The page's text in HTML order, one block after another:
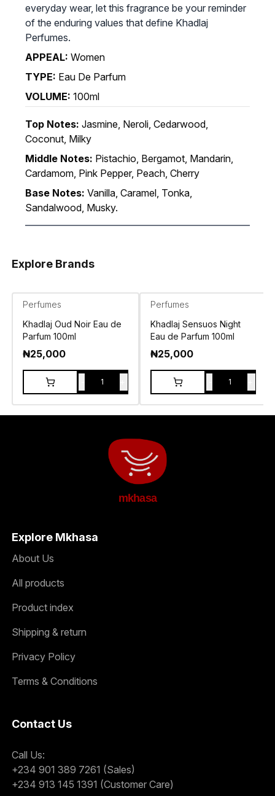
everyday wear, let this fragrance be your reminder
of the enduring values that define Khadlaj
Perfumes.
APPEAL: Women
TYPE: Eau De Parfum
VOLUME: 100ml
Top Notes: Jasmine, Neroli, Cedarwood,
Coconut, Milky
Middle Notes: Pistachio, Bergamot, Mandarin,
Cardamom, Pink Pepper, Peach, Cherry
Base Notes: Vanilla, Caramel, Tonka,
Sandalwood, Musky.
Explore Brands
Perfumes
Khadlaj Oud Noir Eau de
Parfum 100ml
₦25,000
1
Perfumes
Khadlaj Sensuos Night
Eau de Parfum 100ml
₦25,000
1
mkhasa
Explore Mkhasa
About Us
All products
Product index
Shipping & return
Privacy Policy
Terms & Conditions
Contact Us
Call Us:
+234 901 389 7261 (Sales)
+234 913 145 1391 (Customer Care)